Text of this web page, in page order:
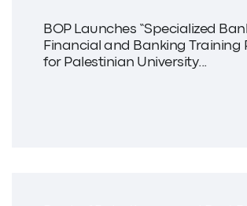
BOP Launches “Specialized
Financial and Banking Training
for Palestinian University...